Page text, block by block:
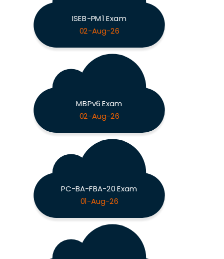
ISEB-PM1 Exam
02-Aug-26
MBPv6 Exam
02-Aug-26
PC-BA-FBA-20 Exam
01-Aug-26